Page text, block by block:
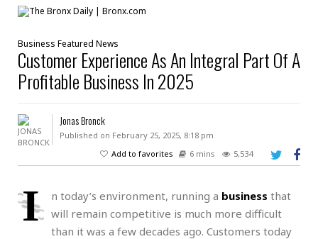
Business Featured News
Customer Experience As An Integral Part Of A
Profitable Business In 2025
Jonas Bronck
Published on February 25, 2025, 8:18 pm
Add to favorites
6 mins 5,534
I n today’s environment, running a business that
will remain competitive is much more difficult
than it was a few decades ago. Customers today